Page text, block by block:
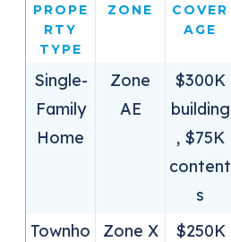
PROPE
RTY
TYPE
ZONE
COVER
AGE
Single-
Family
Home
Zone
AE
$300K
building
, $75K
content
s
Townho
Zone X
$250K